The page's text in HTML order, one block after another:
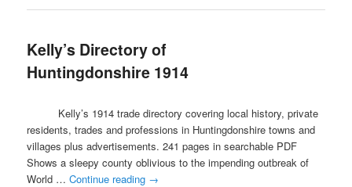
Kelly’s Directory of
Huntingdonshire 1914
Kelly’s 1914 trade directory covering local history, private
residents, trades and professions in Huntingdonshire towns and
villages plus advertisements. 241 pages in searchable PDF
Shows a sleepy county oblivious to the impending outbreak of
World …Continue reading →